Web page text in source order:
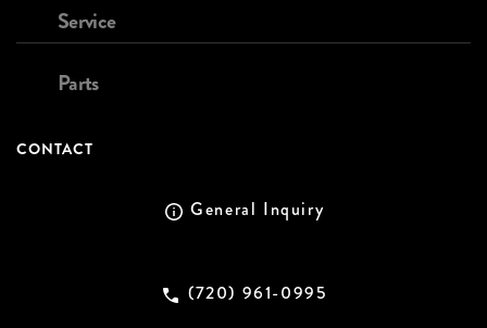
Service
Parts
CONTACT
General Inquiry
(720) 961-0995